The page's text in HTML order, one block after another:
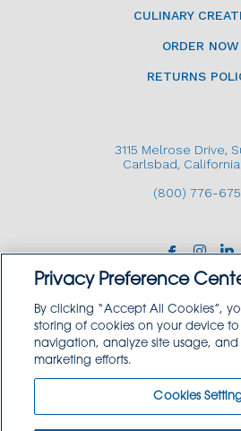
CULINARY
ORDER NOW
RETURNS
3115 Melrose Drive,
Carlsbad,
(800) 776-
Copyright © 2026
TERMS AND
Privacy Preference
By clicking “Accept All Cookies”,
storing of cookies on your device
navigation, analyze site usage, and
marketing efforts.
Cookies